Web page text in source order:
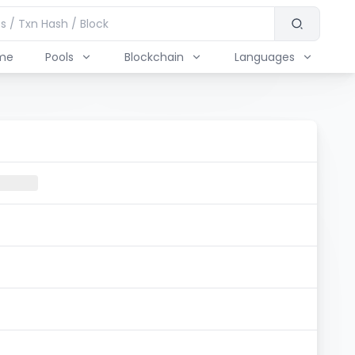
Pools Blockchain Languages